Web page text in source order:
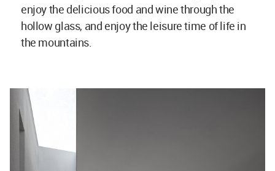
enjoy the delicious food and wine through the
hollow glass, and enjoy the leisure time of life in
the mountains.